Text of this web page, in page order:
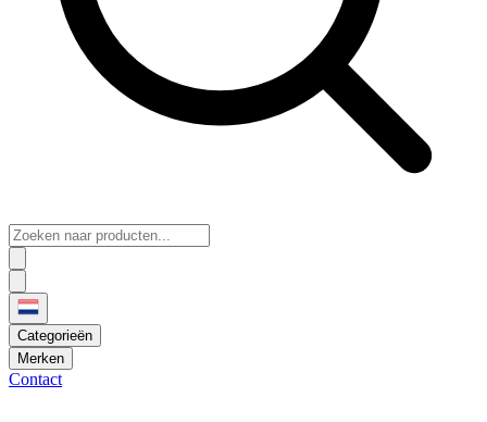
Categorieën
Merken
Contact